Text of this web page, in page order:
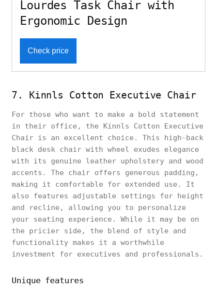
Lourdes Task Chair with
Ergonomic Design
Check price
7. Kinnls Cotton Executive Chair
For those who want to make a bold statement
in their office, the Kinnls Cotton Executive
Chair is an excellent choice. This high-back
black desk chair with wheel exudes elegance
with its genuine leather upholstery and wood
accents. The chair offers generous padding,
making it comfortable for extended use. It
also features adjustable settings for height
and recline, allowing you to personalize
your seating experience. While it may be on
the pricier side, the blend of style and
functionality makes it a worthwhile
investment for executives and professionals.
Unique features